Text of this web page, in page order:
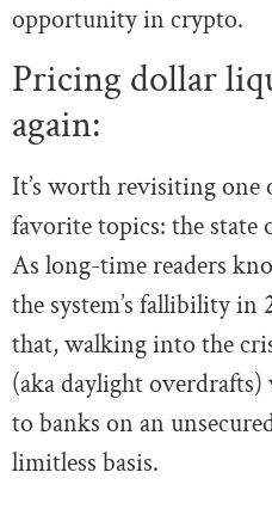
opportunity in crypto.
Pricing dollar
again:
It’s worth revisiting one
favorite topics: the state
As long-time readers
the system’s fallibility in
that, walking into the
(aka daylight
to banks on an
limitless basis.